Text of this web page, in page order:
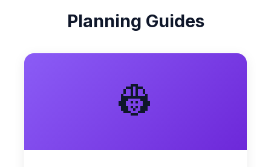
Planning Guides
👷